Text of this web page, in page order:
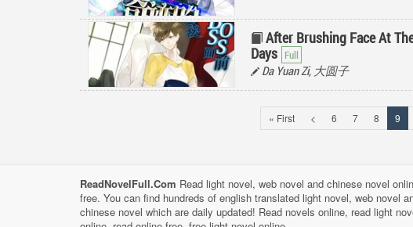
After Brushing Face At
Days
Da Yuan Zi, 大圆子
« First < 6 7 8 9
ReadNovelFull.Com Read light novel, web novel and chinese novel
free. You can find hundreds of english translated light novel, web novel
chinese novel which are daily updated! Read novels online, read light